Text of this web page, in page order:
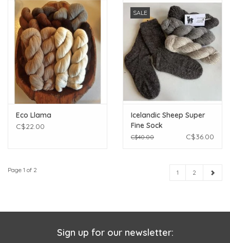
Eco Llama
C$22.00
SALE
Icelandic Sheep Super
Fine Sock
C$40.00 C$36.00
Page 1 of 2 1 2
Sign up for our newsletter: